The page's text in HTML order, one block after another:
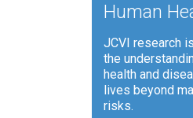
Human
JCVI research
the
health and
lives beyond
risks.